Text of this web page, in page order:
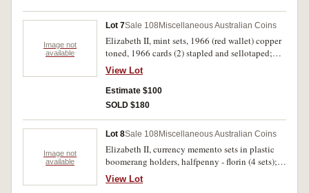
Image not
available
Lot 7Sale 108 Miscellaneous Australian Coins
Elizabeth II, mint sets, 1966 (red wallet) copper
toned, 1966 cards (2) stapled and sellotaped;
1966 set of loose coins; mint five dollars, 2004
Sydney to Athens; proof set, 1970 (no foams);
Hendo pre-decimal and decimal (1966) set; BP
pre-decimal mixed date set (average coins); set
medallic set of 2 in perspex case, 1983. Mostly
uncirculated. (12)
View Lot
Estimate $100
SOLD $180
Image not
available
Lot 8Sale 108 Miscellaneous Australian Coins
Elizabeth II, currency memento sets in plastic
boomerang holders, halfpenny - florin (4 sets);
also 1966, one cent - silver fifty cents (4 sets).
Mostly uncirculated. (8 sets)
View Lot